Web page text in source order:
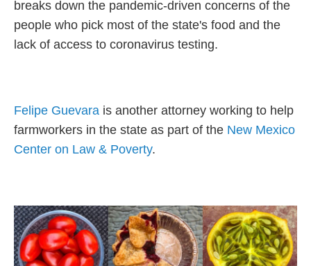
breaks down the pandemic-driven concerns of the
people who pick most of the state's food and the
lack of access to coronavirus testing.
Felipe Guevara is another attorney working to help
farmworkers in the state as part of the New Mexico
Center on Law & Poverty.